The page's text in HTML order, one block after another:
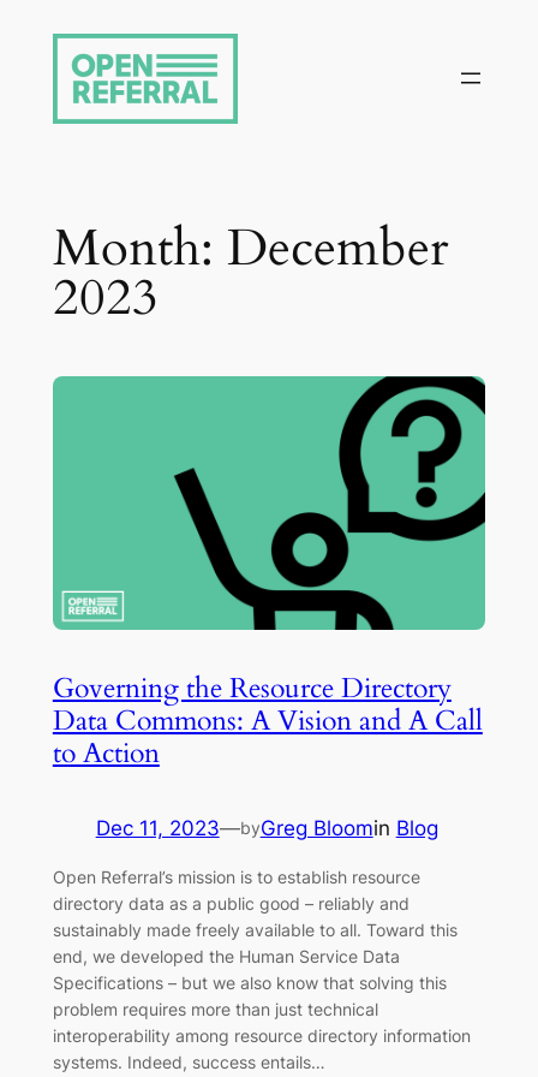
content
Month: December
2023
Governing the Resource Directory
Data Commons: A Vision and A Call
to Action
Dec 11, 2023—byGreg Bloomin Blog
Open Referral’s mission is to establish resource
directory data as a public good – reliably and
sustainably made freely available to all. Toward this
end, we developed the Human Service Data
Specifications – but we also know that solving this
problem requires more than just technical
interoperability among resource directory information
systems. Indeed, success entails…